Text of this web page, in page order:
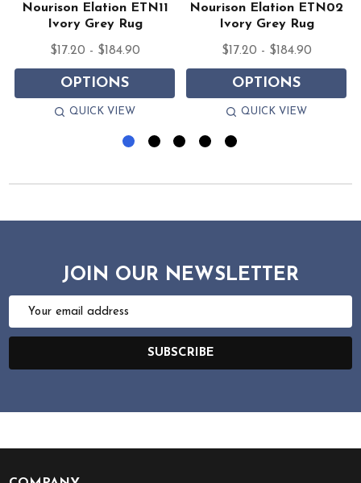
Nourison Elation ETN11
Ivory Grey Rug
$17.20 - $184.90
OPTIONS
QUICK VIEW
Nourison Elation ETN02
Ivory Grey Rug
$17.20 - $184.90
OPTIONS
QUICK VIEW
JOIN OUR NEWSLETTER
Email
SUBSCRIBE